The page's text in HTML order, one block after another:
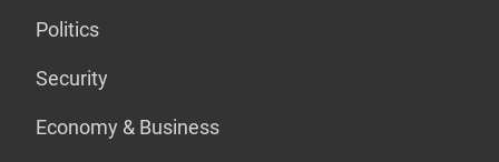
Politics
Security
Economy & Business